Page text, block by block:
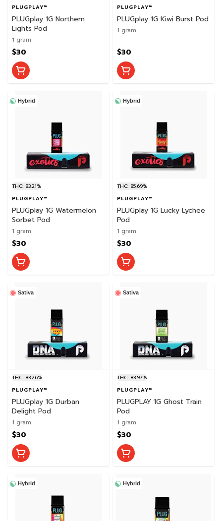
PLUGPLAY™
PLUGplay 1G Northern
Lights Pod
1 gram
$30
PLUGPLAY™
PLUGplay 1G Kiwi Burst Pod
1 gram
$30
Hybrid
THC: 83.21%
PLUGPLAY™
PLUGplay 1G Watermelon
Sorbet Pod
1 gram
$30
Hybrid
THC: 85.69%
PLUGPLAY™
PLUGplay 1G Lucky Lychee
Pod
1 gram
$30
Sativa
THC: 83.26%
PLUGPLAY™
PLUGplay 1G Durban
Delight Pod
1 gram
$30
Sativa
THC: 83.97%
PLUGPLAY™
PLUGPLAY 1G Ghost Train
Pod
1 gram
$30
Hybrid Hybrid